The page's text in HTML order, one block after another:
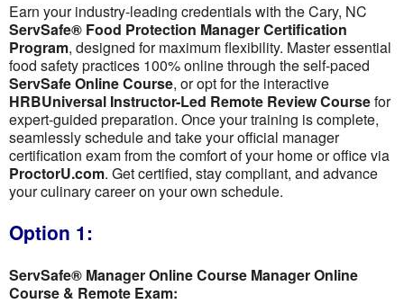
Earn your industry-leading credentials with the Cary, NC
ServSafe® Food Protection Manager Certification
Program, designed for maximum flexibility. Master essential
food safety practices 100% online through the self-paced
ServSafe Online Course, or opt for the interactive
HRBUniversal Instructor-Led Remote Review Coursefor
expert-guided preparation. Once your training is complete,
seamlessly schedule and take your official manager
certification exam from the comfort of your home or office via
ProctorU.com. Get certified, stay compliant, and advance
your culinary career on your own schedule.
Option 1:
ServSafe® Manager Online Course Manager Online
Course & Remote Exam: